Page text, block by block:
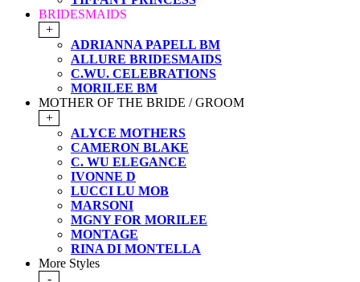
BRIDESMAIDS
+
ADRIANNA PAPELL BM
ALLURE BRIDESMAIDS
C.WU. CELEBRATIONS
MORILEE BM
MOTHER OF THE BRIDE / GROOM
+
ALYCE MOTHERS
CAMERON BLAKE
C. WU ELEGANCE
IVONNE D
LUCCI LU MOB
MARSONI
MGNY FOR MORILEE
MONTAGE
RINA DI MONTELLA
More Styles
-